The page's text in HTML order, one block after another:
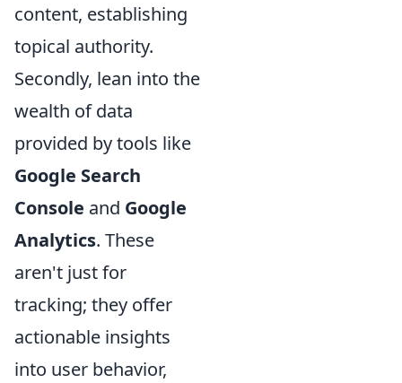
content, establishing
topical authority.
Secondly, lean into the
wealth of data
provided by tools like
Google Search
Console and Google
Analytics. These
aren't just for
tracking; they offer
actionable insights
into user behavior,